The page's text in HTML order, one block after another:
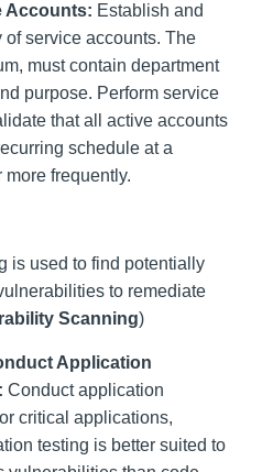
Accounts: Establish and
service accounts. The
must contain department
purpose. Perform service
that all active accounts
schedule at a
more frequently.
is used to find potentially
to remediate
Scanning)
Application
Conduct application
critical applications,
testing is better suited to